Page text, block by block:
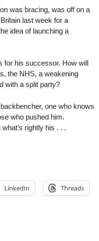
was bracing, was off on a
last week for a
idea of launching a
for his successor. How will
the NHS, a weakening
with a split party?
one who knows
who pushed him.
rightly his . . .
LinkedIn Threads